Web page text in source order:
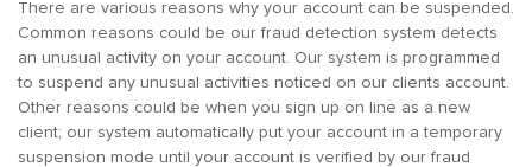
There are various reasons why your account can be suspended.
Common reasons could be our fraud detection system detects
an unusual activity on your account. Our system is programmed
to suspend any unusual activities noticed on our clients account.
Other reasons could be when you sign up on line as a new
client; our system automatically put your account in a temporary
suspension mode until your account is verified by our fraud